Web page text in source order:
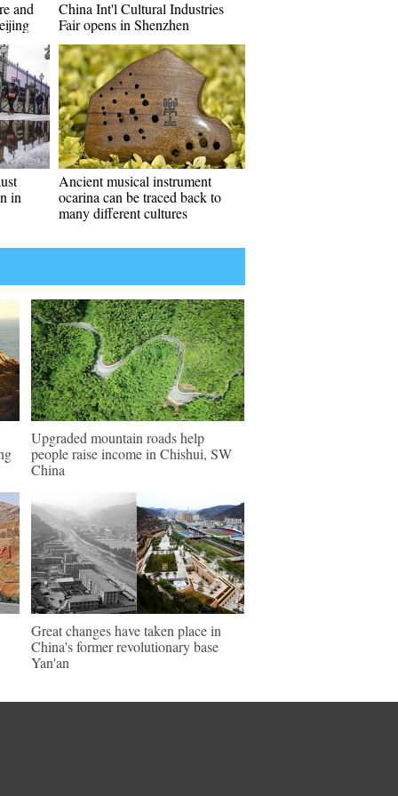
and
China Int'l Cultural Industries
Fair opens in Shenzhen
in
Ancient musical instrument
ocarina can be traced back to
many different cultures
Upgraded mountain roads help
people raise income in Chishui, SW
China
Great changes have taken place in
China's former revolutionary base
Yan'an